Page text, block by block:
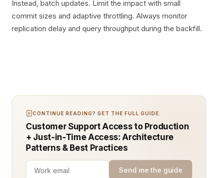
Instead, batch updates. Limit the impact with small
commit sizes and adaptive throttling. Always monitor
replication delay and query throughput during the backfill.
CONTINUE READING? GET THE FULL GUIDE.
Customer Support Access to Production
+ Just-in-Time Access: Architecture
Patterns & Best Practices
Send me the guide